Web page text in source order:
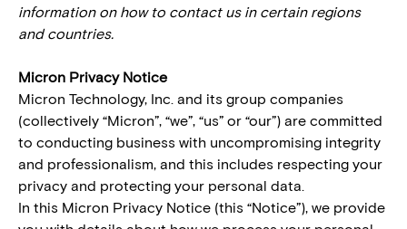
information on how to contact us in certain regions
and countries.
Micron Privacy Notice
Micron Technology, Inc. and its group companies
(collectively “Micron”, “we”, “us” or “our”) are committed
to conducting business with uncompromising integrity
and professionalism, and this includes respecting your
privacy and protecting your personal data.
In this Micron Privacy Notice (this “Notice”), we provide